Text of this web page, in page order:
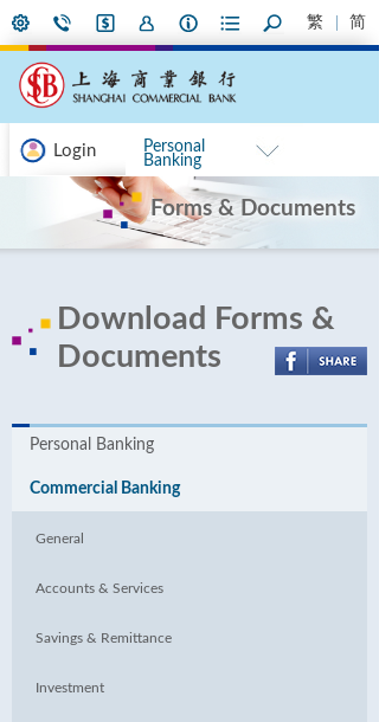
繁 简
Login
Personal
Banking
Forms & Documents
Download Forms &
Documents
Personal Banking
Commercial Banking
General
Accounts & Services
Savings & Remittance
Investment